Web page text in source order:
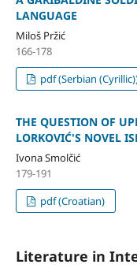
LANGUAGE
Miloš Pržić
166-178
pdf (Serbian
THE QUESTION OF
LORKOVIĆ'S NOVEL
Ivona Smolčić
179-191
pdf (Croatian)
Literature in